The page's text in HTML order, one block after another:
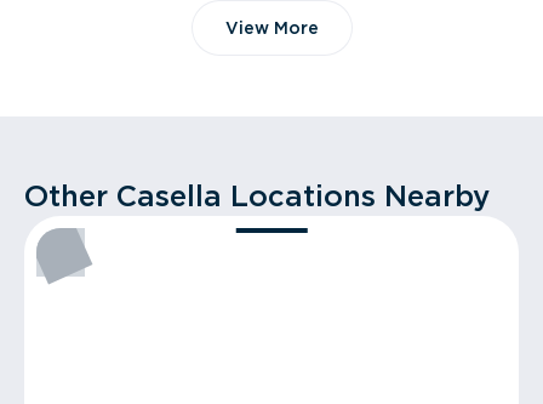
View More
Other Casella Locations Nearby